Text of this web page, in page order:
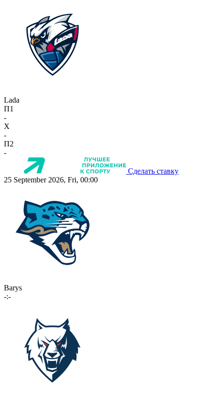
Lada
П1
-
X
-
П2
-
Сделать ставку
25 September 2026, Fri, 00:00
Barys
-:-